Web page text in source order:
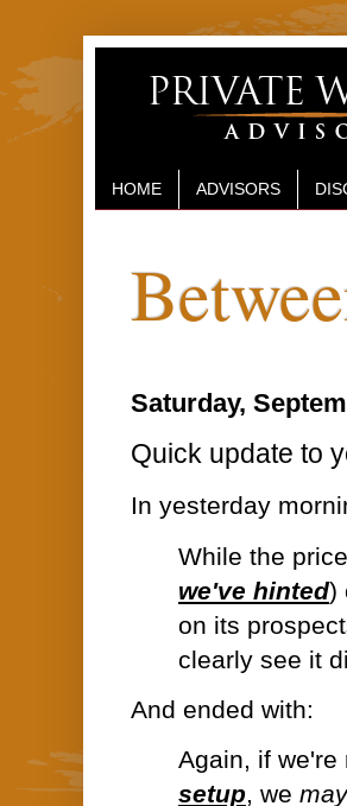
HOME ADVISORS
Saturday,
Quick update to
In yesterday
While the
we've hinted)
on its
clearly see it
And ended with:
Again, if we're
setup, we